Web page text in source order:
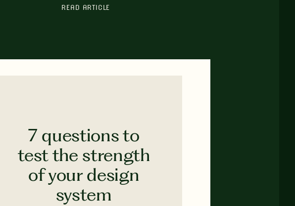
READ ARTICLE
7 questions to
test the strength
of your design
system